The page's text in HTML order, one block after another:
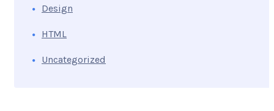
Design
HTML
Uncategorized